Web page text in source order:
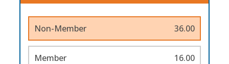
Non-Member 36.00
Member 16.00